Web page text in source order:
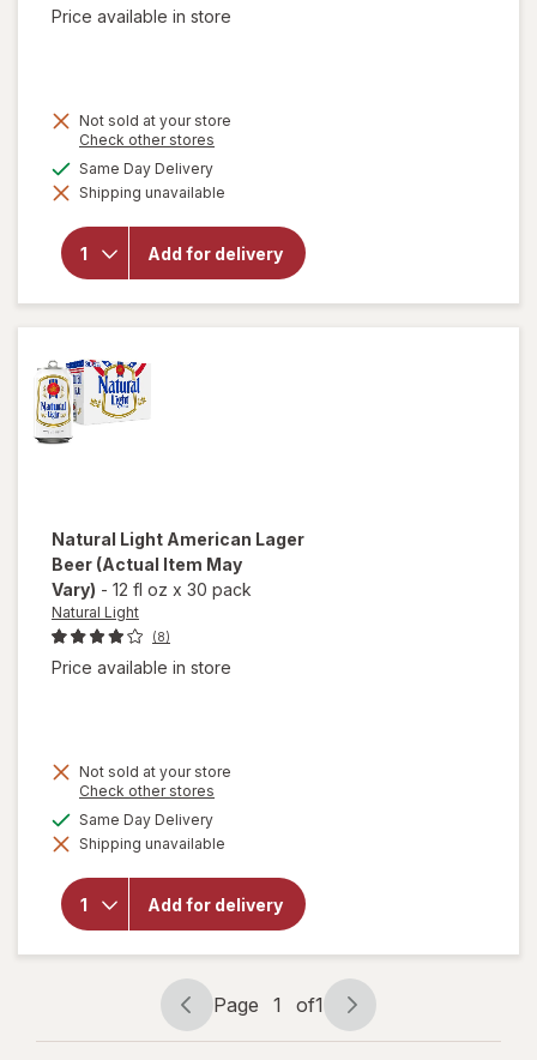
Price available in store
Not sold at your store
Check other stores
dialog
Same Day Deliveryavailable
Shipping unavailable
Add for delivery
will open
overlay
for
Busch
American
Lager
Beer
Natural Light American Lager
Beer (Actual Item May
Vary) - 12 fl oz x 30 pack
Natural Light
(8)
Price available in store
Not sold at your store
Check other stores
dialog
Same Day Deliveryavailable
Shipping unavailable
Add for delivery
will open
overlay
Natural
Light
American
Lager
Page
navigation
Page 1 of1
Page
1